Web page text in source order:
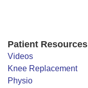
Patient Resources
Videos
Knee Replacement
Physio